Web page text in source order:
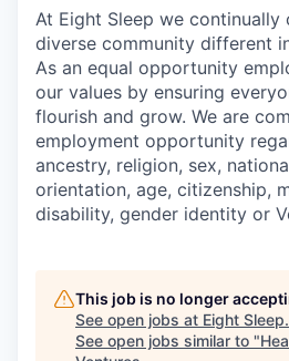
At Eight Sleep we continually
diverse community different
As an equal opportunity
our values by ensuring
flourish and grow. We are
employment opportunity
ancestry, religion, sex,
orientation, age, citizenship,
disability, gender identity or
This job is no longer
See open jobs at Eight Sleep.
See open jobs similar to "